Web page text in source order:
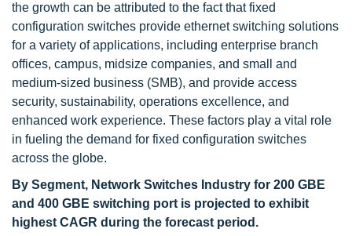
the growth can be attributed to the fact that fixed
configuration switches provide ethernet switching solutions
for a variety of applications, including enterprise branch
offices, campus, midsize companies, and small and
medium-sized business (SMB), and provide access
security, sustainability, operations excellence, and
enhanced work experience. These factors play a vital role
in fueling the demand for fixed configuration switches
across the globe.
By Segment, Network Switches Industry for 200 GBE
and 400 GBE switching port is projected to exhibit
highest CAGR during the forecast period.